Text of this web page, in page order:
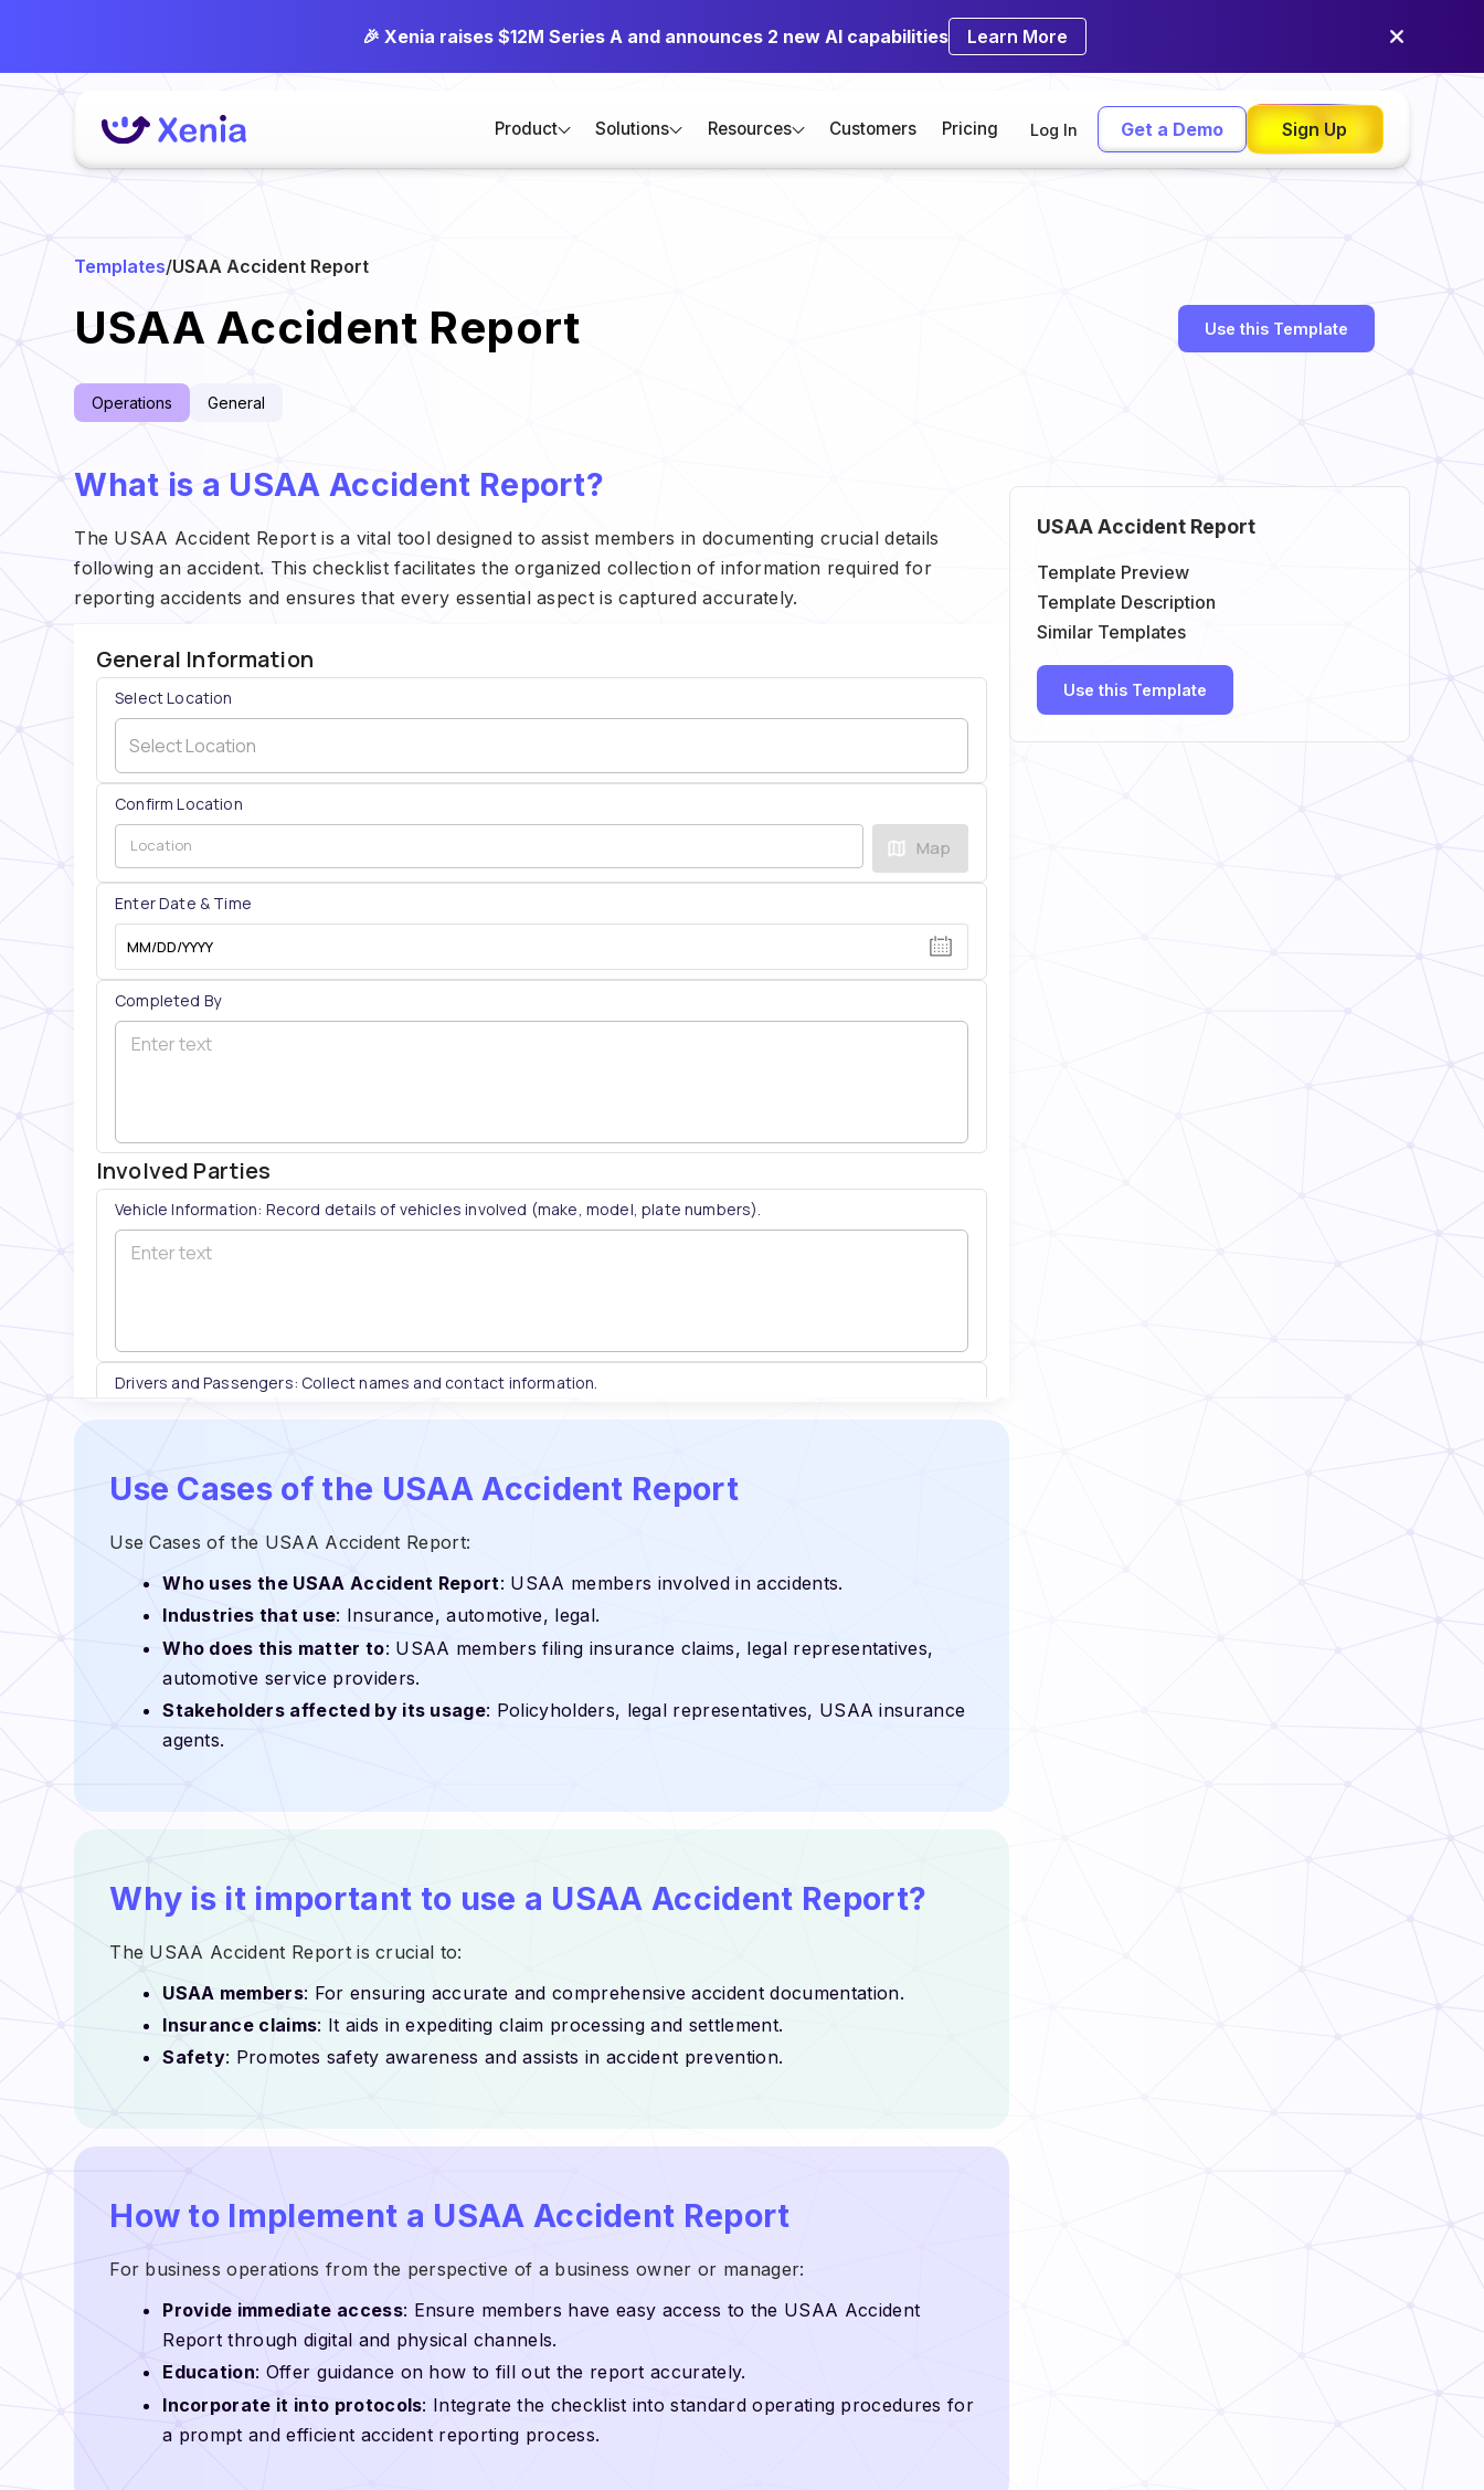
🎉 Xenia raises $12M Series A and announces 2 new AI capabilities Learn More
Product Solutions Resources Customers Pricing Log In Get a Demo Sign Up
Templates/USAA Accident Report
USAA Accident Report
Operations General
Use this Template
What is a USAA Accident Report?
The USAA Accident Report is a vital tool designed to assist members in documenting crucial details
following an accident. This checklist facilitates the organized collection of information required for
reporting accidents and ensures that every essential aspect is captured accurately.
Use Cases of the USAA Accident Report
Use Cases of the USAA Accident Report:
Who uses the USAA Accident Report: USAA members involved in accidents.
Industries that use: Insurance, automotive, legal.
Who does this matter to: USAA members filing insurance claims, legal representatives,
automotive service providers.
Stakeholders affected by its usage: Policyholders, legal representatives, USAA insurance
agents.
Why is it important to use a USAA Accident Report?
The USAA Accident Report is crucial to:
USAA members: For ensuring accurate and comprehensive accident documentation.
Insurance claims: It aids in expediting claim processing and settlement.
Safety: Promotes safety awareness and assists in accident prevention.
How to Implement a USAA Accident Report
For business operations from the perspective of a business owner or manager:
Provide immediate access: Ensure members have easy access to the USAA Accident
Report through digital and physical channels.
Education: Offer guidance on how to fill out the report accurately.
Incorporate it into protocols: Integrate the checklist into standard operating procedures for
a prompt and efficient accident reporting process.
USAA Accident Report
Template Preview
Template Description
Similar Templates
Use this Template